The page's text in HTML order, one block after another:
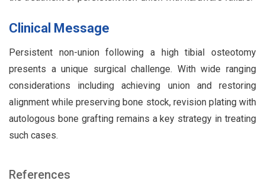
Clinical Message
Persistent non-union following a high tibial osteotomy
presents a unique surgical challenge. With wide ranging
considerations including achieving union and restoring
alignment while preserving bone stock, revision plating with
autologous bone grafting remains a key strategy in treating
such cases.
References